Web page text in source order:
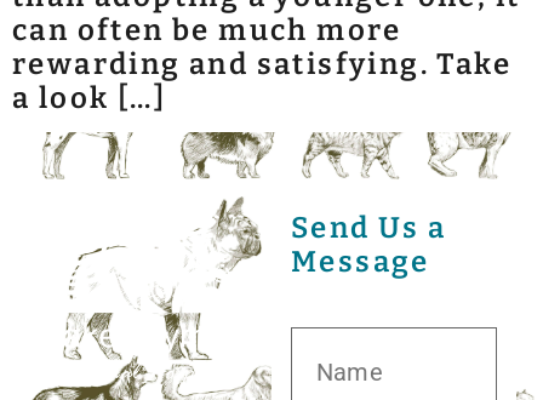
can often be much more
rewarding and satisfying. Take
a look […]
Send Us a
Message